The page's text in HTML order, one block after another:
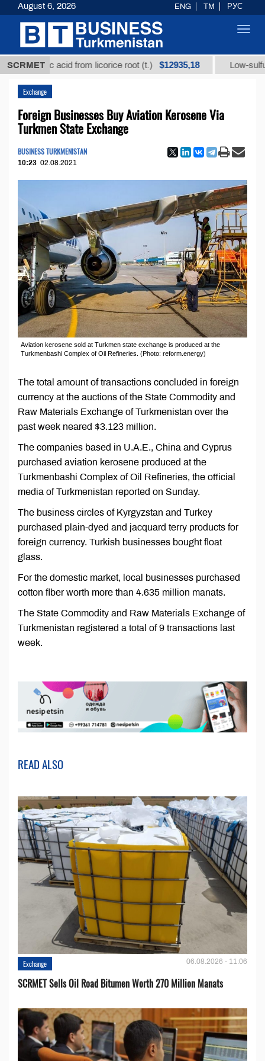
SCRMETacid from licorice root (t.) $12935,18 Low-sulfur fuel
Exchange
Foreign Businesses Buy Aviation Kerosene Via
Turkmen State Exchange
BUSINESS TURKMENISTAN
10:23 02.08.2021
Aviation kerosene sold at Turkmen state exchange is produced at the
Turkmenbashi Complex of Oil Refineries. (Photo: reform.energy)
The total amount of transactions concluded in foreign
currency at the auctions of the State Commodity and
Raw Materials Exchange of Turkmenistan over the
past week neared $3.123 million.
The companies based in U.A.E., China and Cyprus
purchased aviation kerosene produced at the
Turkmenbashi Complex of Oil Refineries, the official
media of Turkmenistan reported on Sunday.
The business circles of Kyrgyzstan and Turkey
purchased plain-dyed and jacquard terry products for
foreign currency. Turkish businesses bought float
glass.
For the domestic market, local businesses purchased
cotton fiber worth more than 4.635 million manats.
The State Commodity and Raw Materials Exchange of
Turkmenistan registered a total of 9 transactions last
week.
READ ALSO
Exchange 06.08.2026 - 11:06
SCRMET Sells Oil Road Bitumen Worth 270 Million Manats
August 6, 2026 ENG TM РУС